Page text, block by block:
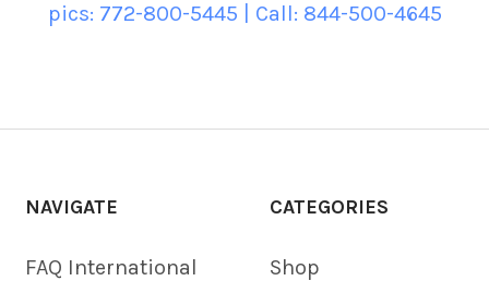
pics: 772-800-5445 | Call: 844-500-4645
NAVIGATE
FAQ International
CATEGORIES
Shop